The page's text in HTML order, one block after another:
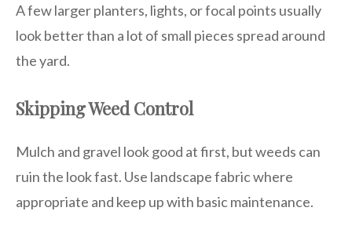
A few larger planters, lights, or focal points usually
look better than a lot of small pieces spread around
the yard.
Skipping Weed Control
Mulch and gravel look good at first, but weeds can
ruin the look fast. Use landscape fabric where
appropriate and keep up with basic maintenance.